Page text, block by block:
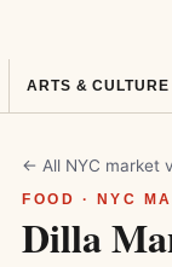
ARTS & CULTURE
← All NYC market
FOOD · NYC
Dilla